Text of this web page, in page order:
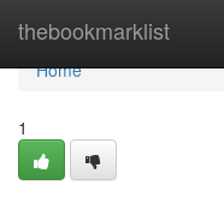
thebookmarklist
Home
Home
1